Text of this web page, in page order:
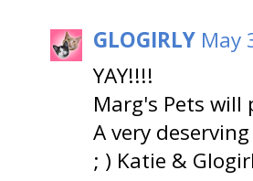
GLOGIRLY May
YAY!!!!
Marg's Pets
A very
; ) Katie &